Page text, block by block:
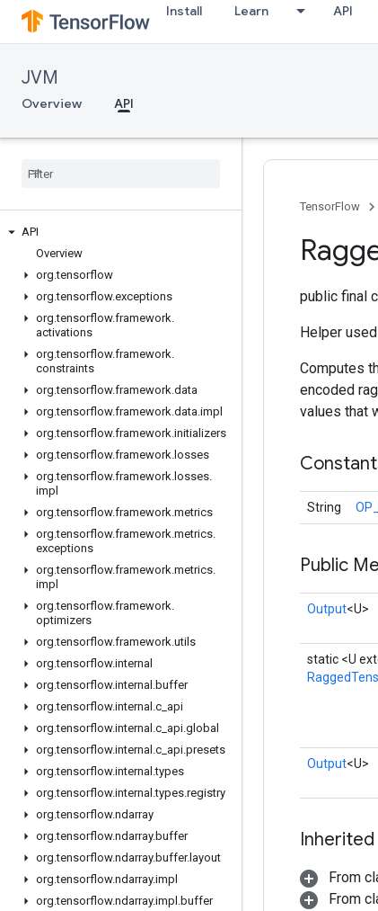
Install Learn API
JVM
Overview API
API
Overview
org.tensorflow
org.tensorflow.exceptions
org.tensorflow.framework.
activations
org.tensorflow.framework.
constraints
org.tensorflow.framework.data
org.tensorflow.framework.data.impl
org.tensorflow.framework.initializers
org.tensorflow.framework. losses
org.tensorflow.framework. losses.
impl
org.tensorflow.framework.metrics
org.tensorflow.framework.metrics.
exceptions
org.tensorflow.framework.metrics.
impl
org.tensorflow.framework.
optimizers
org.tensorflow.framework.utils
org.tensorflow.internal
org.tensorflow.internal .buffer
org.tensorflow.internal .c api
org.tensorflow.internal .c api.global
org.tensorflow.internal .c api.presets
org.tensorflow.internal .types
org.tensorflow.internal .types.registry
org.tensorflow.ndarray
org.tensorflow.ndarray.buffer
org.tensorflow.ndarray.buffer. layout
org.tensorflow.ndarray.impl
org.tensorflow.ndarray.impl .buffer
TensorFlow
public final
Helper
Computes
encoded
values that
String
Public
Output<U>
static <U
Output<U>
From
From